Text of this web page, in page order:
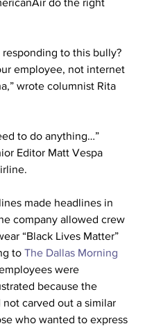
do the right
responding to this bully?
employee, not internet
wrote columnist Rita
to do anything…”
Editor Matt Vespa
made headlines in
company allowed crew
“Black Lives Matter”
to The Dallas Morning
were
because the
not carved out a similar
who wanted to express